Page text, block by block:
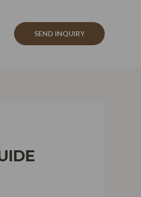
SEND INQUIRY